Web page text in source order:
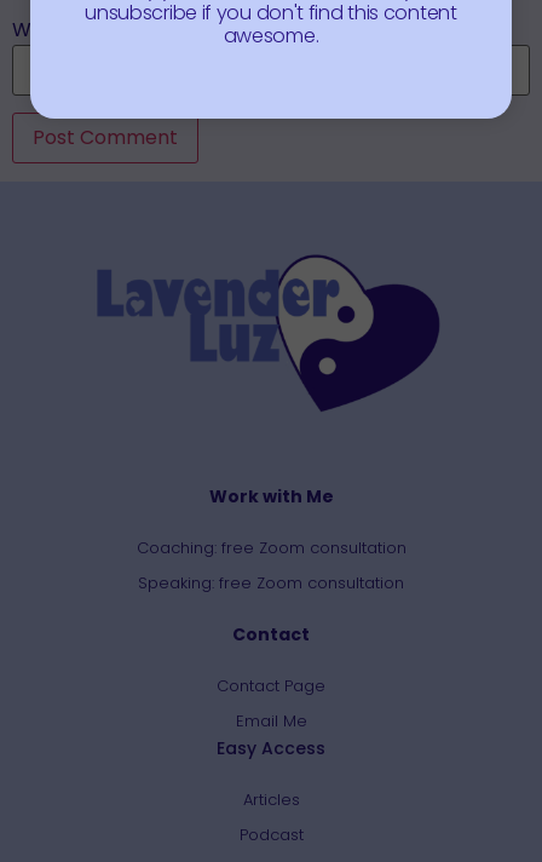
Website
Work with Me
Coaching: free Zoom consultation
Speaking: free Zoom consultation
Contact
Contact Page
Email Me
Easy Access
Articles
Podcast
unsubscribe if you don't find this content
awesome.